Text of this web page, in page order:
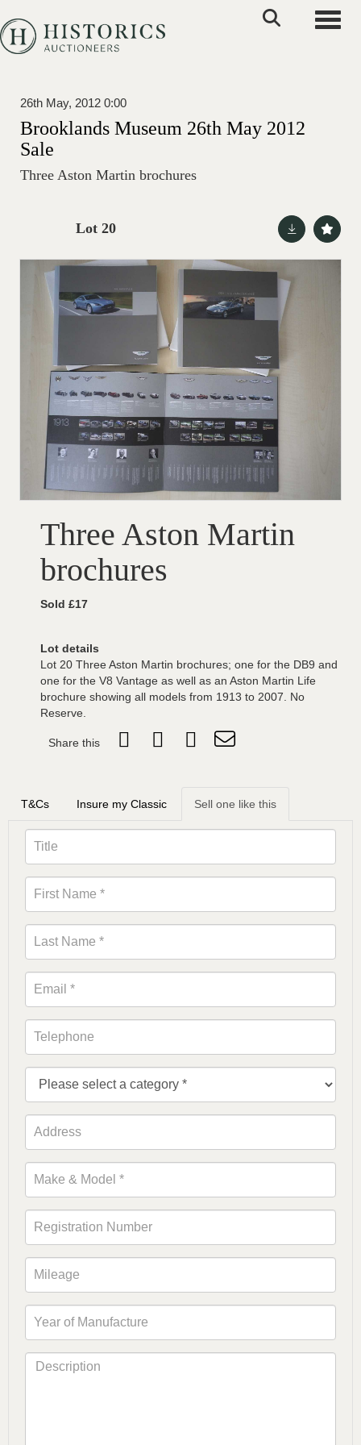
26th May, 2012 0:00
Brooklands Museum 26th May 2012
Sale
Three Aston Martin brochures
Lot 20
Three Aston Martin
brochures
Sold £17
Lot details
Lot 20 Three Aston Martin brochures; one for the DB9 and
one for the V8 Vantage as well as an Aston Martin Life
brochure showing all models from 1913 to 2007. No
Reserve.
Share this
T&Cs Insure my Classic Sell one like this